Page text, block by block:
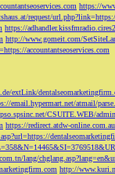
https://
request/
https://
http://www.gomeit.com/
accountantseoservices.com
extLink/
email.hypermart.net/atmail/
CSUITE.WEB/
https://redirect.atdw-
lang/
http://